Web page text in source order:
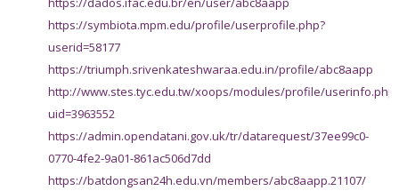
https://symbiota.mpm.edu/profile/userprofile.php?
userid=58177
https://triumph.srivenkateshwaraa.edu.in/profile/abc8aapp
http://www.stes.tyc.edu.tw/xoops/modules/profile/
uid=3963552
https://admin.opendatani.gov.uk/tr/datarequest/37ee99c0-
0770-4fe2-9a01-861ac506d7dd
https://batdongsan24h.edu.vn/members/abc8aapp.21107/